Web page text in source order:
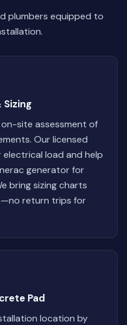
plumbers equipped to
site assessment of
Our licensed
load and help
generator for
bring sizing charts
return trips for
Pad
location by